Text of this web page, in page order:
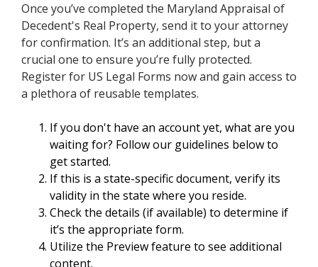
Once you’ve completed the Maryland Appraisal of
Decedent's Real Property, send it to your attorney
for confirmation. It’s an additional step, but a
crucial one to ensure you’re fully protected.
Register for US Legal Forms now and gain access to
a plethora of reusable templates.
If you don't have an account yet, what are you
waiting for? Follow our guidelines below to
get started.
If this is a state-specific document, verify its
validity in the state where you reside.
Check the details (if available) to determine if
it’s the appropriate form.
Utilize the Preview feature to see additional
content.